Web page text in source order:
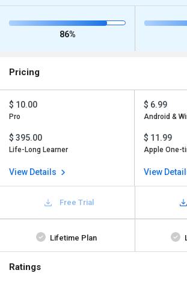
86%
Pricing
$ 10.00
Pro
$ 395.00
Life-Long Learner
View Details
$ 6.99
Android &
$ 11.99
Apple One-
View
Free Trial
Lifetime Plan
Ratings